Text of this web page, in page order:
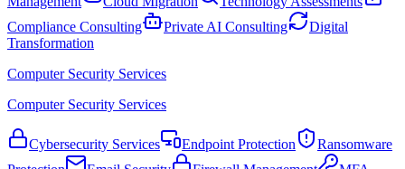
Compliance Consulting
Private AI Consulting
Digital
Transformation
Computer Security Services
Computer Security Services
Cybersecurity Services Endpoint Protection
Ransomware